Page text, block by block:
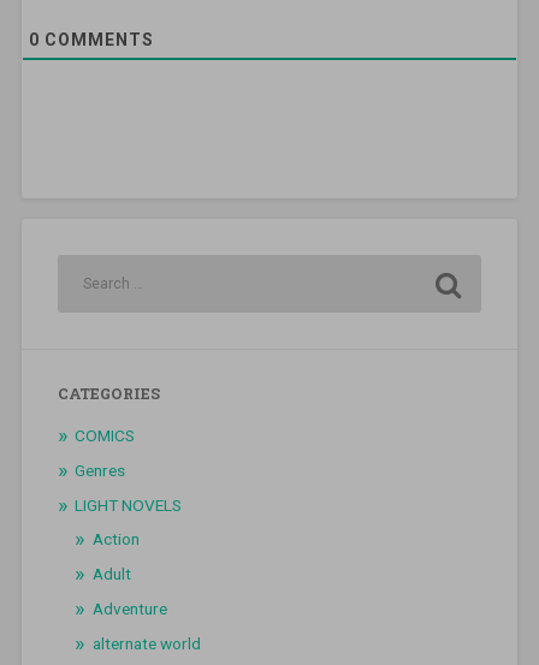
0 COMMENTS
CATEGORIES
COMICS
Genres
LIGHT NOVELS
Action
Adult
Adventure
alternate world